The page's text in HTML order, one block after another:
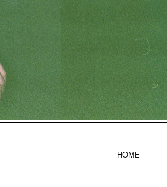
HOME